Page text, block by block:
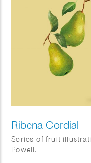
Ribena Cordial
Series of fruit
Powell.